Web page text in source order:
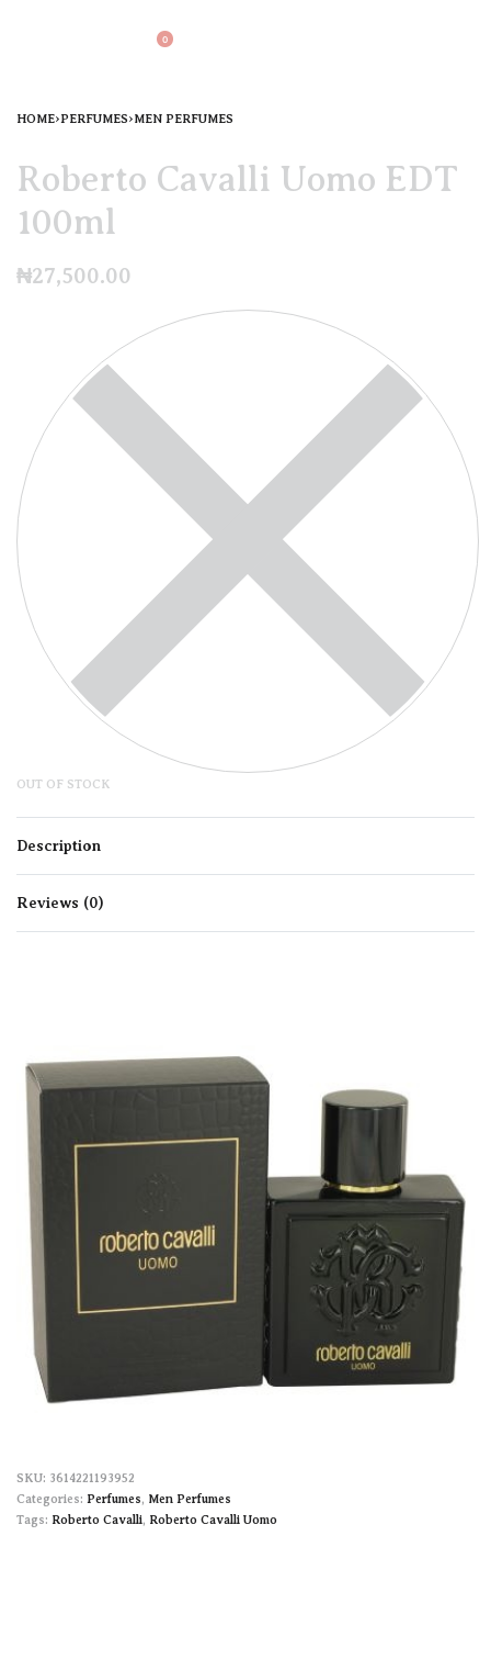
0
HOME›PERFUMES›MEN PERFUMES
Roberto Cavalli Uomo EDT
100ml
₦27,500.00
OUT OF STOCK
Description
Reviews (0)
3614221193952
Categories: Perfumes, Men Perfumes
Tags: Roberto Cavalli, Roberto Cavalli Uomo